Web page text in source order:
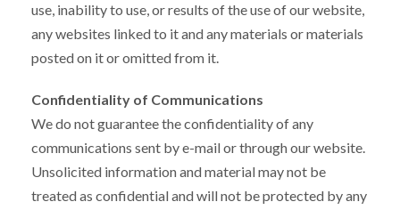
use, inability to use, or results of the use of our website,
any websites linked to it and any materials or materials
posted on it or omitted from it.
Confidentiality of Communications
We do not guarantee the confidentiality of any
communications sent by e-mail or through our website.
Unsolicited information and material may not be
treated as confidential and will not be protected by any